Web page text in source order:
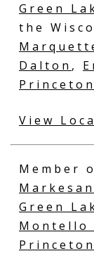
Green
the
Dalton ,
Princeton
View
Member
Green
Montello